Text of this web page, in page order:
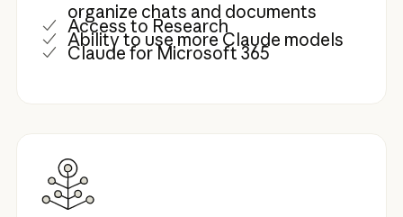
organize chats and documents
Access to Research
Ability to use more Claude models
Claude for Microsoft 365